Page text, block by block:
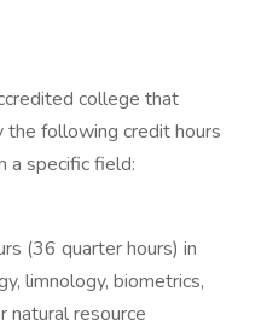
college that
the following credit hours
a specific field:
(36 quarter hours) in
limnology, biometrics,
natural resource